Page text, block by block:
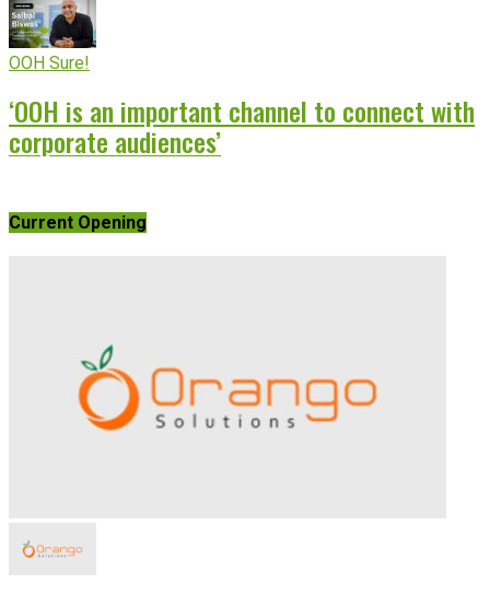
OOH Sure!
‘OOH is an important channel to connect with
corporate audiences’
Current Opening